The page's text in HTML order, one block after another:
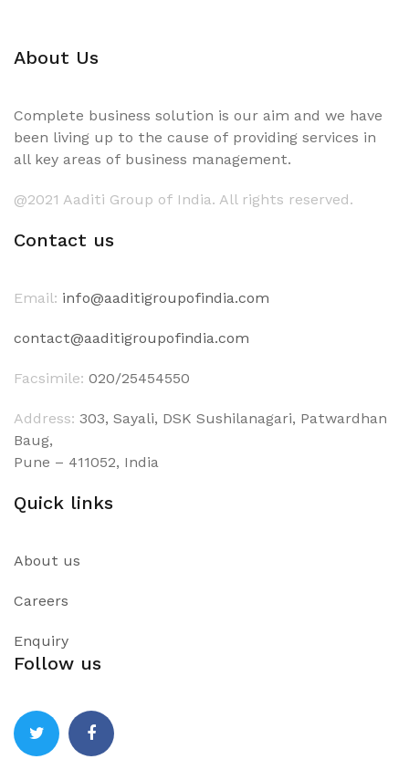
About Us
Complete business solution is our aim and we have
been living up to the cause of providing services in
all key areas of business management.
@2021 Aaditi Group of India. All rights reserved.
Contact us
Email: info@aaditigroupofindia.com
contact@aaditigroupofindia.com
Facsimile: 020/25454550
Address: 303, Sayali, DSK Sushilanagari, Patwardhan
Baug,
Pune – 411052, India
Quick links
About us
Careers
Enquiry
Follow us